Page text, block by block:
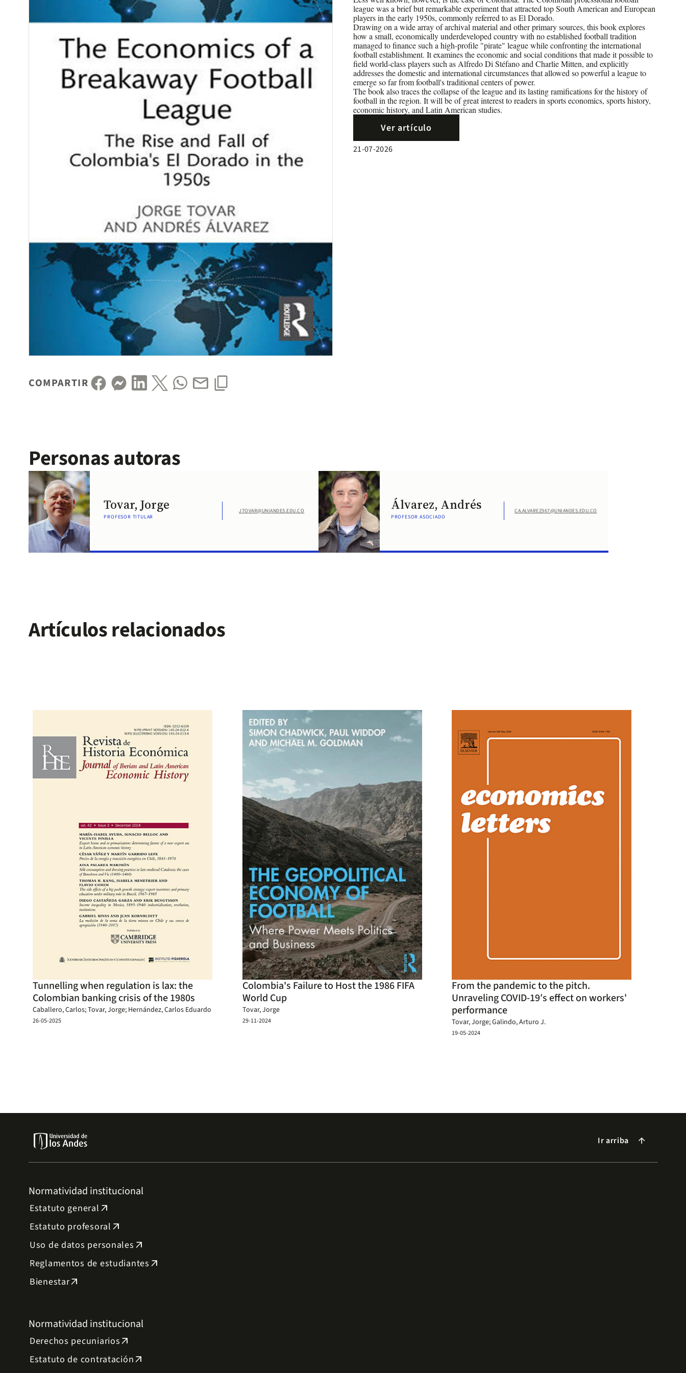
league was a brief but remarkable experiment that attracted top South American and European
players in the early 1950s, commonly referred to as El Dorado.
Drawing on a wide array of archival material and other primary sources, this book explores
how a small, economically underdeveloped country with no established football tradition
managed to finance such a high-profile "pirate" league while confronting the international
football establishment. It examines the economic and social conditions that made it possible to
field world-class players such as Alfredo Di Stéfano and Charlie Mitten, and explicitly
addresses the domestic and international circumstances that allowed so powerful a league to
emerge so far from football's traditional centers of power.
The book also traces the collapse of the league and its lasting ramifications for the history of
football in the region. It will be of great interest to readers in sports economics, sports history,
economic history, and Latin American studies.
Ver artículo
21-07-2026
COMPARTIR
Personas autoras
Tovar, Jorge
PROFESOR TITULAR
JTOVAR@UNIANDES.EDU.CO Álvarez, Andrés
PROFESOR ASOCIADO
CA.ALVAREZ967@UNIANDES.EDU.CO
Artículos relacionados
Tunnelling when regulation is lax: the
Colombian banking crisis of the 1980s
Caballero, Carlos; Tovar, Jorge; Hernández, Carlos Eduardo
26-05-2025
Colombia's Failure to Host the 1986 FIFA
World Cup
Tovar, Jorge
29-11-2024
From the pandemic to the pitch.
Unraveling COVID-19′s effect on workers'
performance
Tovar, Jorge; Galindo, Arturo J.
19-05-2024
Ir arriba arrow_forward
Normatividad institucional
Estatuto general arrow_outward
Estatuto profesoral arrow_outward
Uso de datos personales arrow_outward
Reglamentos de estudiantes arrow_outward
Bienestararrow_outward
Normatividad institucional
Derechos pecuniariosarrow_outward
Estatuto de contrataciónarrow_outward